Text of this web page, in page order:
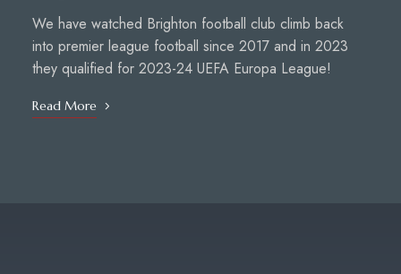
We have watched Brighton football club climb back
into premier league football since 2017 and in 2023
they qualified for 2023-24 UEFA Europa League!
Read More